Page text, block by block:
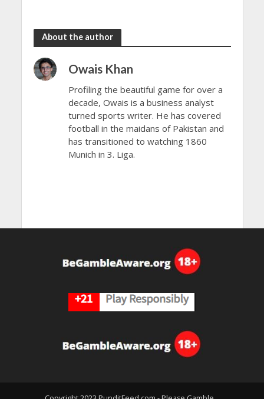
About the author
Owais Khan
Profiling the beautiful game for over a
decade, Owais is a business analyst
turned sports writer. He has covered
football in the maidans of Pakistan and
has transitioned to watching 1860
Munich in 3. Liga.